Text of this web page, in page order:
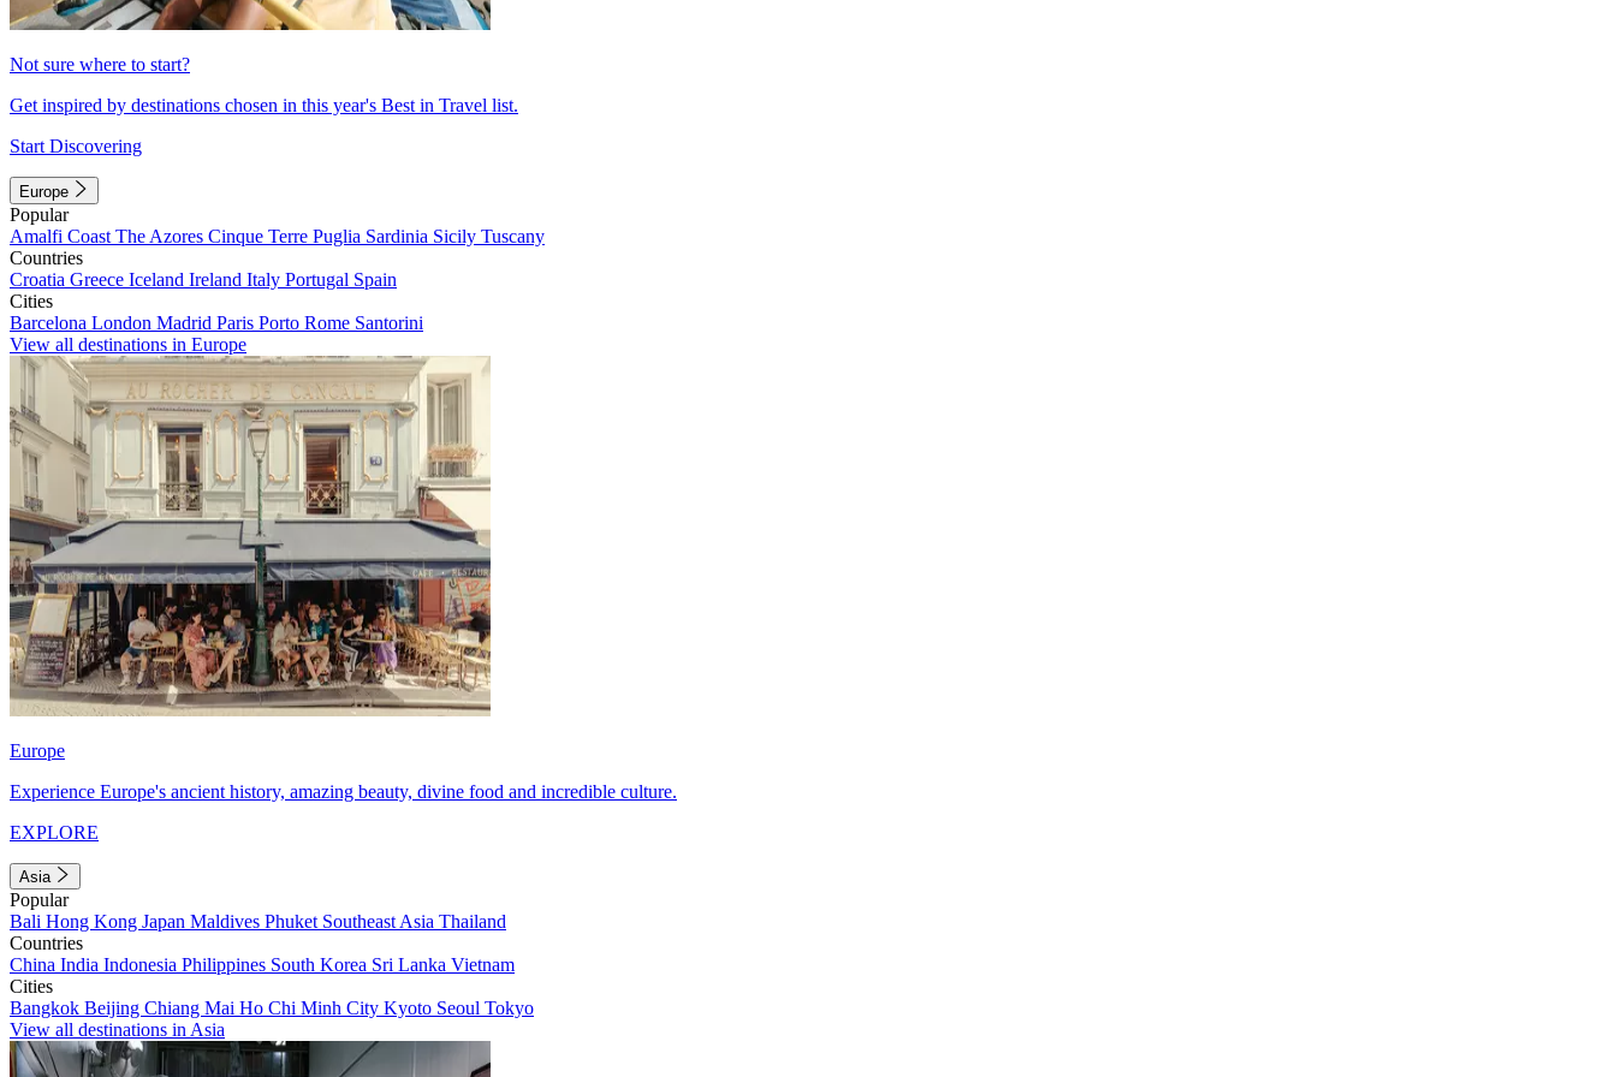
Not sure where to start?
Get inspired by destinations chosen in this year's Best in Travel list.
Start Discovering
Europe
Popular
Amalfi Coast The Azores Cinque Terre Puglia Sardinia Sicily Tuscany
Countries
Croatia Greece Iceland Ireland Italy Portugal Spain
Cities
Barcelona London Madrid Paris Porto Rome Santorini
View all destinations in Europe
Europe
Experience Europe's ancient history, amazing beauty, divine food and incredible culture.
EXPLORE
Asia
Popular
Bali Hong Kong Japan Maldives Phuket Southeast Asia Thailand
Countries
China India Indonesia Philippines South Korea Sri Lanka Vietnam
Cities
Bangkok Beijing Chiang Mai Ho Chi Minh City Kyoto Seoul Tokyo
View all destinations in Asia